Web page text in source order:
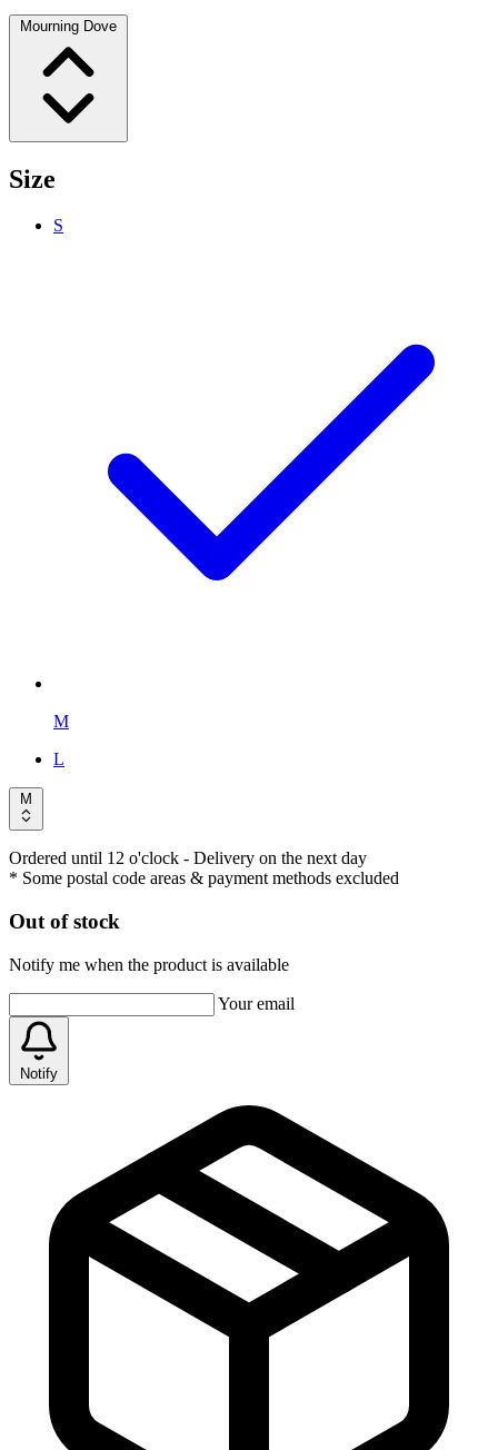
Mourning Dove
Size
S
M
L
M
Ordered until 12 o'clock - Delivery on the next day
* Some postal code areas & payment methods excluded
Out of stock
Notify me when the product is available
Your email
Notify